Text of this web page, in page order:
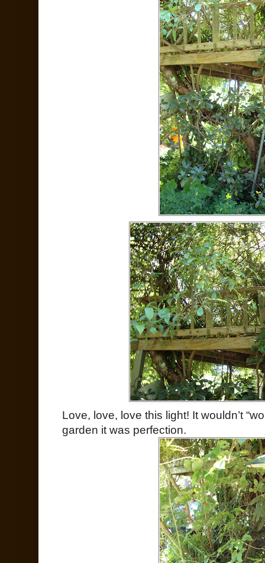
Love, love, love this light! It wouldn’t
garden it was perfection.